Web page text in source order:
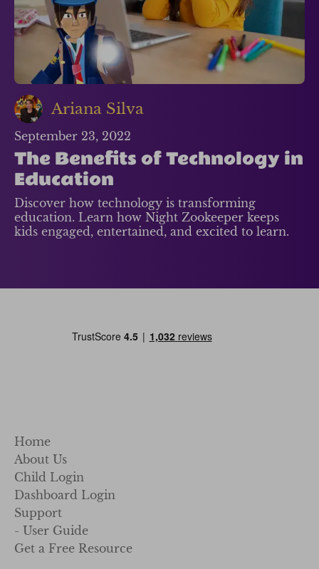
Ariana Silva
September 23, 2022
The Benefits of Technology in
Education
Discover how technology is transforming
education. Learn how Night Zookeeper keeps
kids engaged, entertained, and excited to learn.
Home
About Us
Child Login
Dashboard Login
Support
- User Guide
Get a Free Resource